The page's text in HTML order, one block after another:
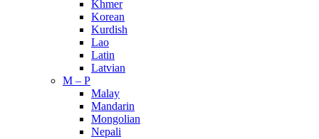
Khmer
Korean
Kurdish
Lao
Latin
Latvian
M – P
Malay
Mandarin
Mongolian
Nepali